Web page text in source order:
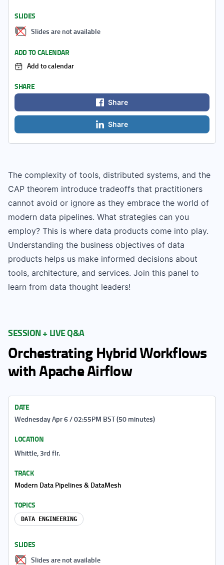
The complexity of tools, distributed systems, and the
CAP theorem introduce tradeoffs that practitioners
cannot avoid or ignore as they embrace the world of
modern data pipelines. What strategies can you
employ? This is where data products come into play.
Understanding the business objectives of data
products helps us make informed decisions about
tools, architecture, and services. Join this panel to
learn from data thought leaders!
SLIDES
Slides are not available
ADD TO CALENDAR
Add to calendar
SHARE
Share
Share
SESSION + LIVE Q&A
Orchestrating Hybrid Workflows
with Apache Airflow
DATE
Wednesday Apr 6 / 02:55PM BST (50 minutes)
LOCATION
Whittle, 3rd flr.
TRACK
Modern Data Pipelines & DataMesh
TOPICS
DATA ENGINEERING
SLIDES
Slides are not available